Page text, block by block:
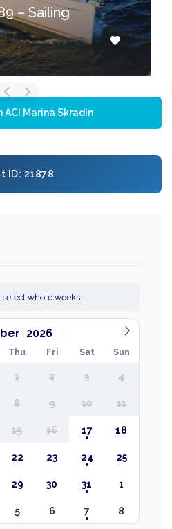
– Sailing
ACI Marina Skradin
ID: 21878
select whole weeks
Thu Fri Sat Sun
1 2 3 4
8 9 10 11
15 16 17 18
22 23 24 25
29 30 31 1
5 6 7 8